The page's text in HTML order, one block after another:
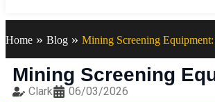
Home » Blog » Mining Screening
Mining Screening
Clark 06/03/2026